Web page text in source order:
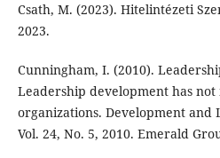
Csath, M. (2023). Hitelintézeti
2023.
Cunningham, I. (2010).
Leadership development has
organizations. Development and
Vol. 24, No. 5, 2010. Emerald